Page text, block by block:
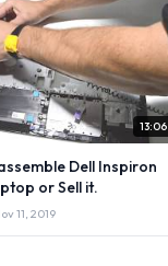
13:06
Dell Inspiron
or Sell it.
11, 2019